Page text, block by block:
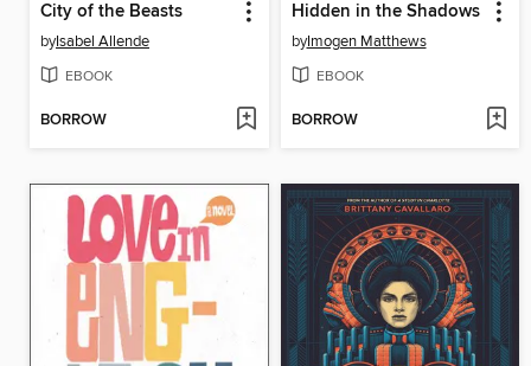
City of the Beasts
byIsabel Allende
EBOOK
BORROW
Hidden in the Shadows
byImogen Matthews
EBOOK
BORROW